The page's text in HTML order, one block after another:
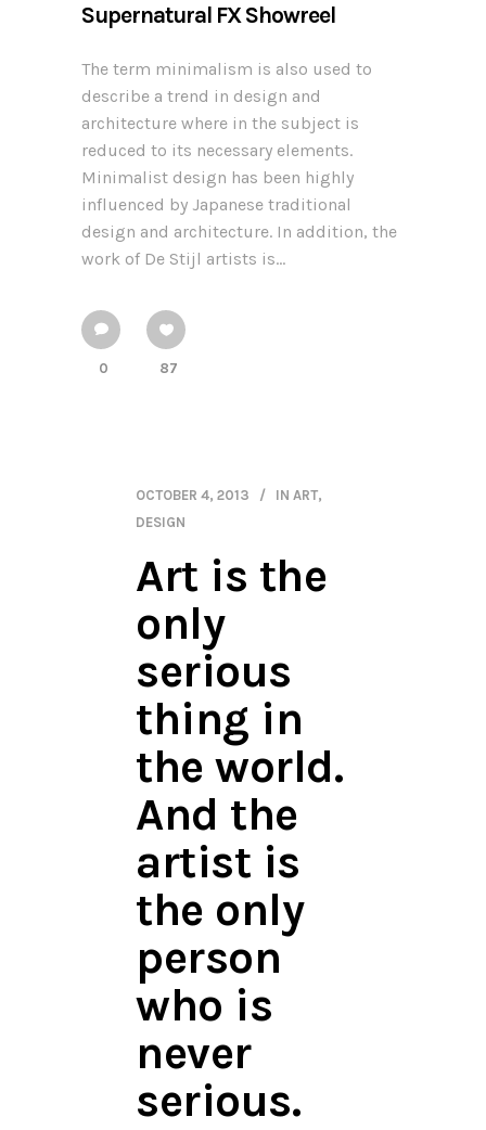
Supernatural FX Showreel
The term minimalism is also used to
describe a trend in design and
architecture where in the subject is
reduced to its necessary elements.
Minimalist design has been highly
influenced by Japanese traditional
design and architecture. In addition, the
work of De Stijl artists is...
0 87
OCTOBER 4, 2013 IN ART,
DESIGN
Art is the
only
serious
thing in
the world.
And the
artist is
the only
person
who is
never
serious.